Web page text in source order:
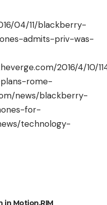
04/11/blackberry-
admits-priv-was-
2016/4/10/
rome-
news/blackberry-
for-
technology-
in Motion RIM